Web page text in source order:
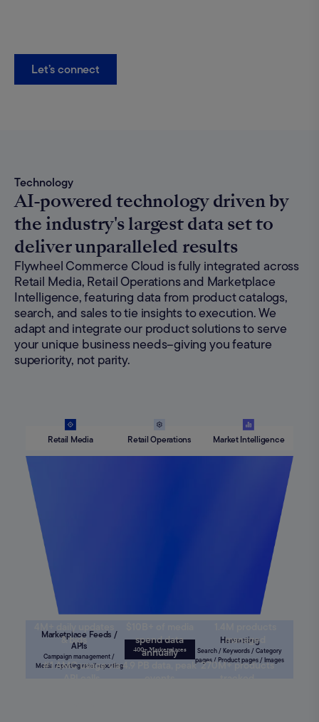
Let’s connect
Technology
AI-powered technology driven by
the industry's largest data set to
deliver unparalleled results
Flywheel Commerce Cloud is fully integrated across
Retail Media, Retail Operations and Marketplace
Intelligence, featuring data from product catalogs,
search, and sales to tie insights to execution. We
adapt and integrate our product solutions to serve
your unique business needs–giving you feature
superiority, not parity.
Retail Media Retail Operations Market Intelligence
& bids
spend data
annually
managed
#1 AMC usage via4.9 PB data, peak 270M+ products
Marketplace Feeds /
APIs
Campaign management /
Media reporting retail reporting
400+ Marketplaces
Harvesting
Search / Keywords / Category
pages / Product pages / Images